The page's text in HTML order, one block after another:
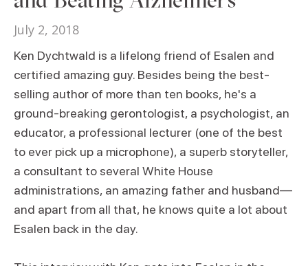
July 2, 2018
Ken Dychtwald is a lifelong friend of Esalen and
certified amazing guy. Besides being the best-
selling author of more than ten books, he's a
ground-breaking gerontologist, a psychologist, an
educator, a professional lecturer (one of the best
to ever pick up a microphone), a superb storyteller,
a consultant to several White House
administrations, an amazing father and husband—
and apart from all that, he knows quite a lot about
Esalen back in the day.